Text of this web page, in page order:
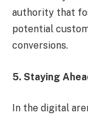
authority that
potential
conversions.
5. Staying
In the digital